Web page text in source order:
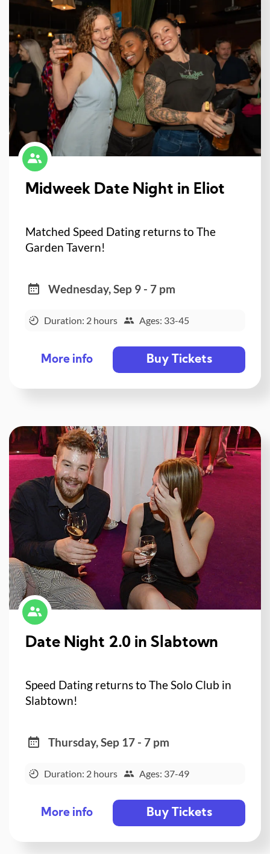
Midweek Date Night in Eliot
Matched Speed Dating returns to The
Garden Tavern!
Wednesday, Sep 9 - 7 pm
Duration: 2 hours Ages: 33-45
More info Buy Tickets
Date Night 2.0 in Slabtown
Speed Dating returns to The Solo Club in
Slabtown!
Thursday, Sep 17 - 7 pm
Duration: 2 hours Ages: 37-49
More info Buy Tickets